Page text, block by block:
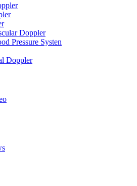
Doppler
Pressure Systen
Doppler